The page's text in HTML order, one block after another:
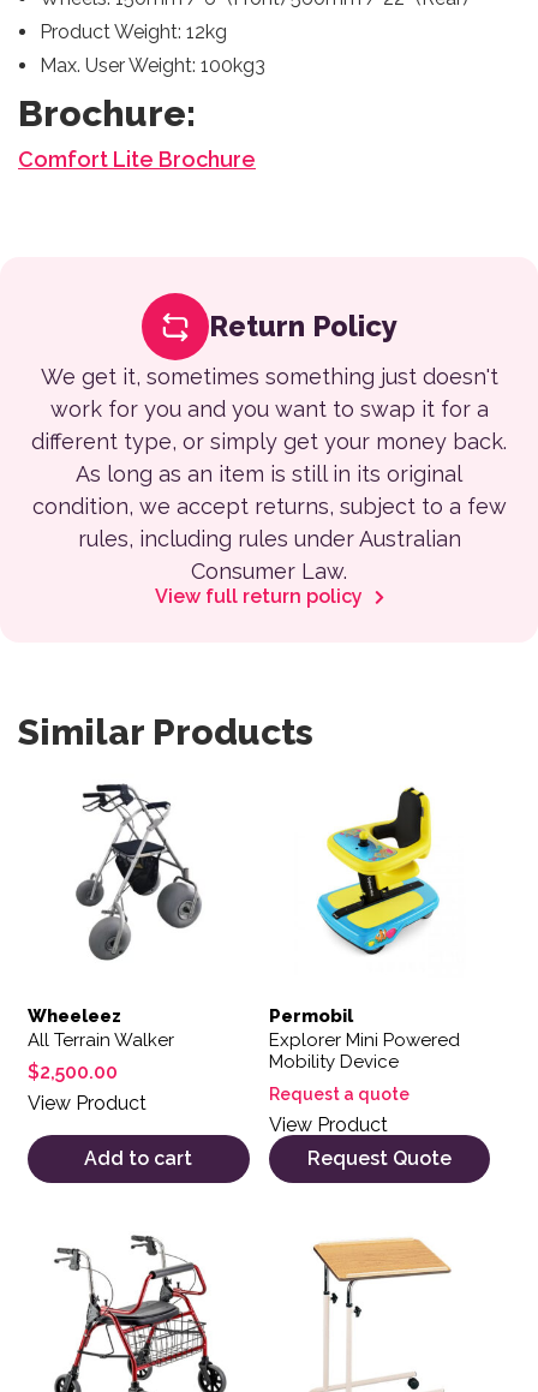
Product Weight: 12kg
Max. User Weight: 100kg3
Brochure:
Comfort Lite Brochure
Return Policy
We get it, sometimes something just doesn't
work for you and you want to swap it for a
different type, or simply get your money back.
As long as an item is still in its original
condition, we accept returns, subject to a few
rules, including rules under Australian
Consumer Law.
View full return policy
Similar Products
Wheeleez
All Terrain Walker
$2,500.00
View Product
Add to cart
Permobil
Explorer Mini Powered
Mobility Device
Request a quote
View Product
Request Quote